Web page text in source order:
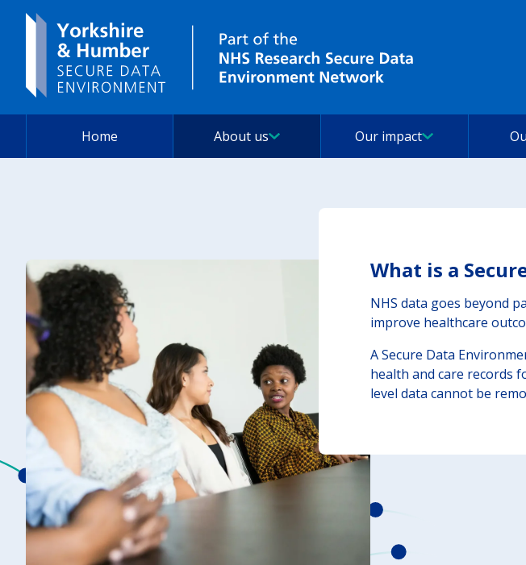
Home About us Our impact
What is a
NHS data goes beyond
improve healthcare
A Secure Data
health and care records
level data cannot be